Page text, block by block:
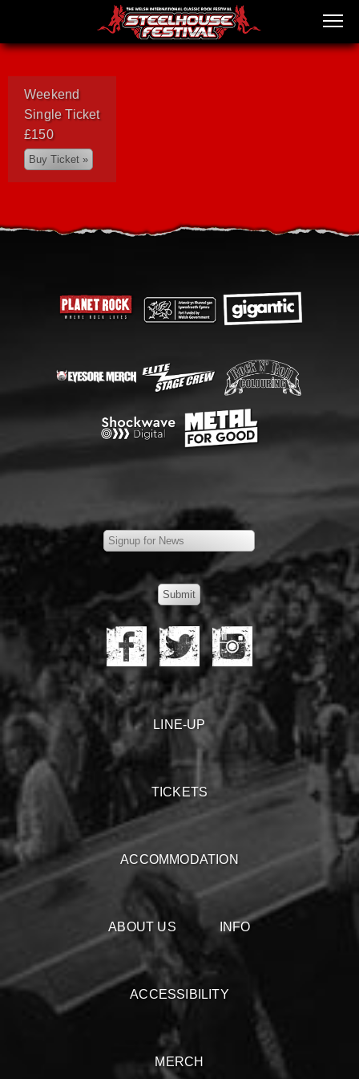
Weekend
Single Ticket
£150
LINE-UP
TICKETS
ACCOMMODATION
ABOUT US INFO
ACCESSIBILITY
MERCH